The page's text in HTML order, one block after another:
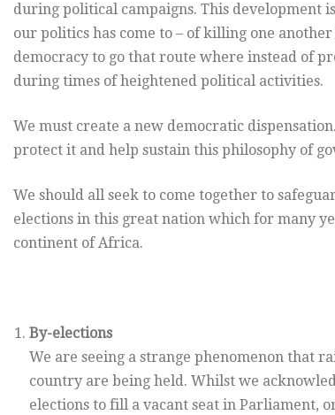
during political campaigns. This development
our politics has come to – of killing one
democracy to go that route where instead of
during times of heightened political activities.
We must create a new democratic
protect it and help sustain this philosophy of
We should all seek to come together to
elections in this great nation which for many
continent of Africa.
By-elections
We are seeing a strange phenomenon that
country are being held. Whilst we
elections to fill a vacant seat in Parliament,